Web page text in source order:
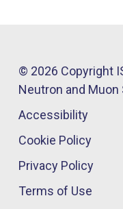
© 2026 Copyright
Neutron and Muon
Accessibility
Cookie Policy
Privacy Policy
Terms of Use